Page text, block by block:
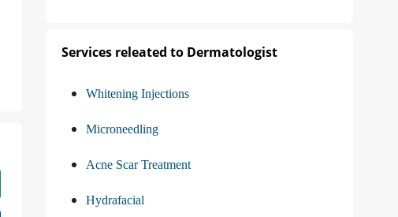
Services releated to Dermatologist
Whitening Injections
Microneedling
Acne Scar Treatment
Hydrafacial